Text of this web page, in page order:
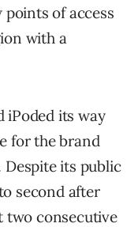
points of access
with a
iPoded its way
for the brand
its public
second after
two consecutive